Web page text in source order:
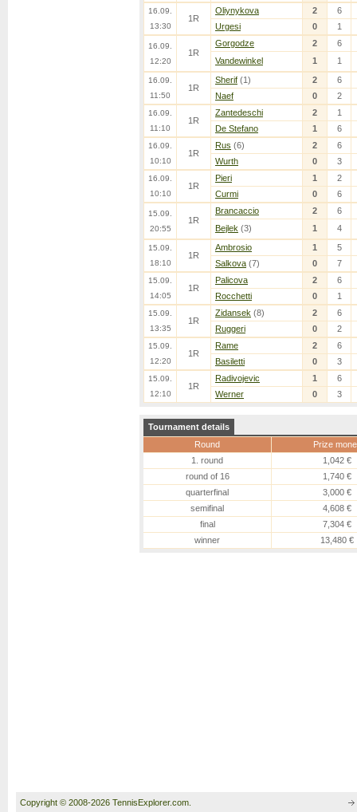
16.09.
13:30
1R
Oliynykova 2
6
Urgesi
0 1
16.09.
12:20
1R
Gorgodze 2
6
Vandewinkel
1 1
16.09.
11:50
1R
Sherif (1) 2
6
Naef
0 2
16.09.
11:10
1R
Zantedeschi 2
1
De Stefano
1 6
16.09.
10:10
1R
Rus (6) 2
6
Wurth
0 3
16.09.
10:10
1R
Pieri 1
2
Curmi
0 6
15.09.
20:55
1R
Brancaccio 2
6
Bejlek (3) 1 4
15.09.
18:10
1R
Ambrosio 1
5
Salkova (7) 0 7
15.09.
14:05
1R
Palicova 2
6
Rocchetti
0 1
15.09.
13:35
1R
Zidansek (8) 2
6
Ruggeri
0 2
15.09.
12:20
1R
Rame 2
6
Basiletti
0 3
15.09.
12:10
1R
Radivojevic 1
6
Werner
0 3
Tournament details
Round
Prize
1. round
1,042 €
round of 16
1,740 €
quarterfinal
3,000 €
semifinal
4,608 €
final
7,304 €
winner
13,480 €
Copyright © 2008-2026 TennisExplorer.com.